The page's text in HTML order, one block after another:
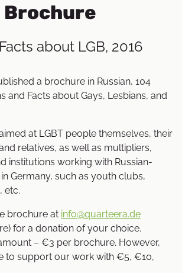
Brochure
about LGB, 2016
a brochure in Russian, 104
and Facts about Gays, Lesbians, and
at LGBT people themselves, their
relatives, as well as multipliers,
institutions working with Russian-
Germany, such as youth clubs,
etc.
brochure at info@quarteera.de
for a donation of your choice.
– €3 per brochure. However,
to support our work with €5, €10,